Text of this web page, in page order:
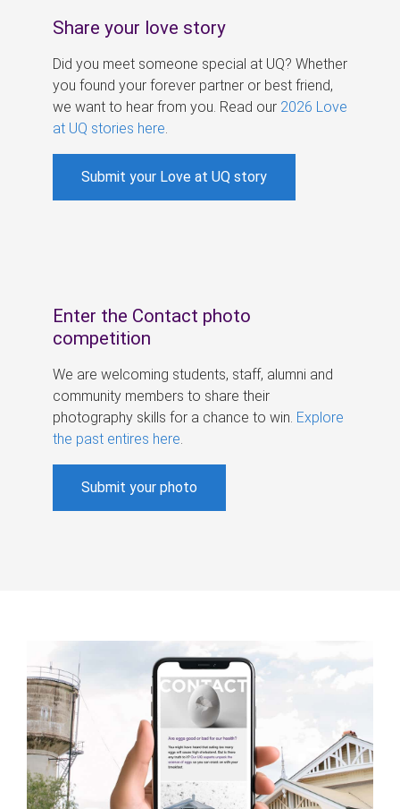
Share your love story
Did you meet someone special at UQ? Whether
you found your forever partner or best friend,
we want to hear from you. Read our 2026 Love
at UQ stories here
Submit your Love at UQ story
Enter the Contact photo
competition
We are welcoming students, staff, alumni and
community members to share their
photography skills for a chance to win. Explore
the past entires here.
Submit your photo